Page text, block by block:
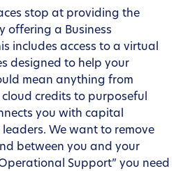
stop at providing the
offering a Business
includes access to a virtual
designed to help your
mean anything from
credits to purposeful
you with capital
We want to remove
between you and your
Support” you need